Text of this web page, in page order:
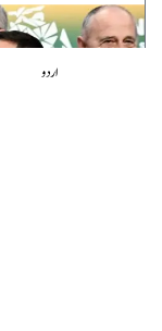
اردو